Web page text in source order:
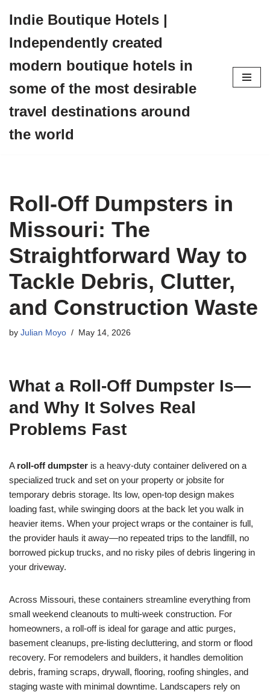
to
content
Indie Boutique Hotels |
Independently created
modern boutique hotels in
some of the most desirable
travel destinations around
the world
Roll-Off Dumpsters in
Missouri: The
Straightforward Way to
Tackle Debris, Clutter,
and Construction Waste
by Julian Moyo May 14, 2026
What a Roll-Off Dumpster Is—
and Why It Solves Real
Problems Fast
A roll-off dumpster is a heavy-duty container delivered on a
specialized truck and set on your property or jobsite for
temporary debris storage. Its low, open-top design makes
loading fast, while swinging doors at the back let you walk in
heavier items. When your project wraps or the container is full,
the provider hauls it away—no repeated trips to the landfill, no
borrowed pickup trucks, and no risky piles of debris lingering in
your driveway.
Across Missouri, these containers streamline everything from
small weekend cleanouts to multi-week construction. For
homeowners, a roll-off is ideal for garage and attic purges,
basement cleanups, pre-listing decluttering, and storm or flood
recovery. For remodelers and builders, it handles demolition
debris, framing scraps, drywall, flooring, roofing shingles, and
staging waste with minimal downtime. Landscapers rely on